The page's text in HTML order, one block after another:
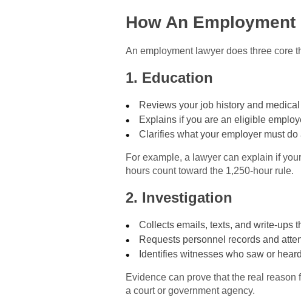
How An
An employment lawyer does three core
1. Education
Reviews your job history and
Explains if you are an eligible
Clarifies what your employer must do
For example, a lawyer can explain if
hours count toward the 1,250-hour rule.
2. Investigation
Collects emails, texts, and write-ups
Requests personnel records and
Identifies witnesses who saw or
Evidence can prove that the real
a court or government agency.